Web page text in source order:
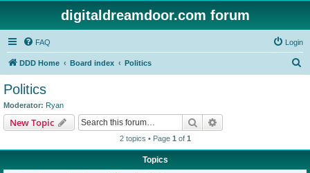
digitaldreamdoor.com forum
FAQ Login
DDD Home Board index Politics
Politics
Moderator: Ryan
New Topic Search
2 topics • Page 1 of 1
Topics